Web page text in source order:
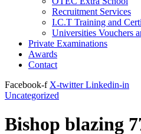
Recruitment Services
I.C.T Training and
Universities Vouchers
Private Examinations
Awards
Contact
Facebook-f X-twitter Linkedin-in
Uncategorized
Bishop blazing